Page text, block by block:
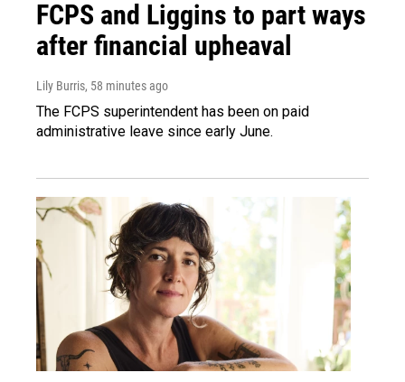
FCPS and Liggins to part ways
after financial upheaval
Lily Burris, 58 minutes ago
The FCPS superintendent has been on paid
administrative leave since early June.